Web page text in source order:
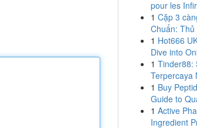
pour les
1 Cặp 3
Chuẩn:
1 Hot666
Dive into
1 Tinder88:
Terpercaya
1 Buy
Guide to
1 Active
Ingredient